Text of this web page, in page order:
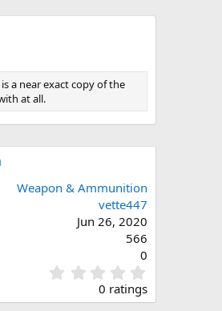
a near exact copy of the
at all.
Weapon & Ammunition
vette447
Jun 26, 2020
566
0
.
0
0 ratings